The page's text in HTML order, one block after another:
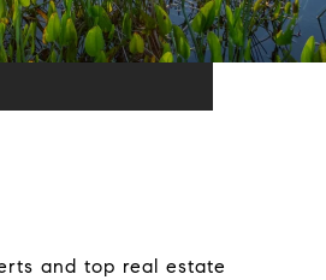
and top real estate